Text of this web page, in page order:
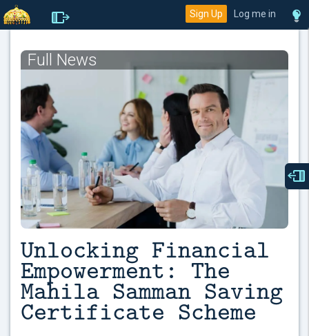
Sign Up Log me in
Full News
Unlocking Financial
Empowerment: The
Mahila Samman Saving
Certificate Scheme